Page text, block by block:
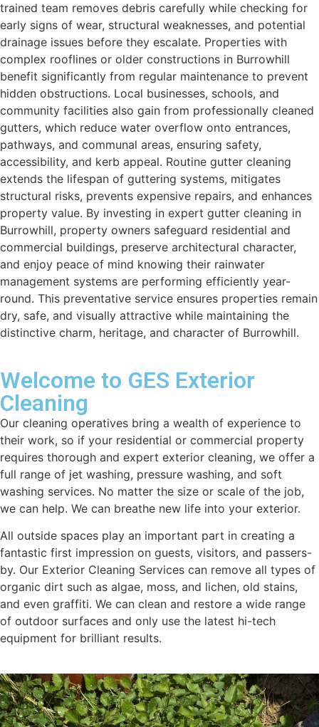
trained team removes debris carefully while checking for
early signs of wear, structural weaknesses, and potential
drainage issues before they escalate. Properties with
complex rooflines or older constructions in Burrowhill
benefit significantly from regular maintenance to prevent
hidden obstructions. Local businesses, schools, and
community facilities also gain from professionally cleaned
gutters, which reduce water overflow onto entrances,
pathways, and communal areas, ensuring safety,
accessibility, and kerb appeal. Routine gutter cleaning
extends the lifespan of guttering systems, mitigates
structural risks, prevents expensive repairs, and enhances
property value. By investing in expert gutter cleaning in
Burrowhill, property owners safeguard residential and
commercial buildings, preserve architectural character,
and enjoy peace of mind knowing their rainwater
management systems are performing efficiently year-
round. This preventative service ensures properties remain
dry, safe, and visually attractive while maintaining the
distinctive charm, heritage, and character of Burrowhill.
Welcome to GES Exterior
Cleaning
Our cleaning operatives bring a wealth of experience to
their work, so if your residential or commercial property
requires thorough and expert exterior cleaning, we offer a
full range of jet washing, pressure washing, and soft
washing services. No matter the size or scale of the job,
we can help. We can breathe new life into your exterior.
All outside spaces play an important part in creating a
fantastic first impression on guests, visitors, and passers-
by. Our Exterior Cleaning Services can remove all types of
organic dirt such as algae, moss, and lichen, old stains,
and even graffiti. We can clean and restore a wide range
of outdoor surfaces and only use the latest hi-tech
equipment for brilliant results.